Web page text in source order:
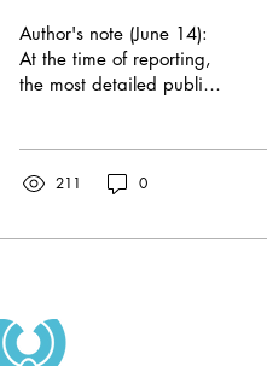
Eviction and Public
Responses
Author's note (June 14):
At the time of reporting,
the most detailed public
211 0